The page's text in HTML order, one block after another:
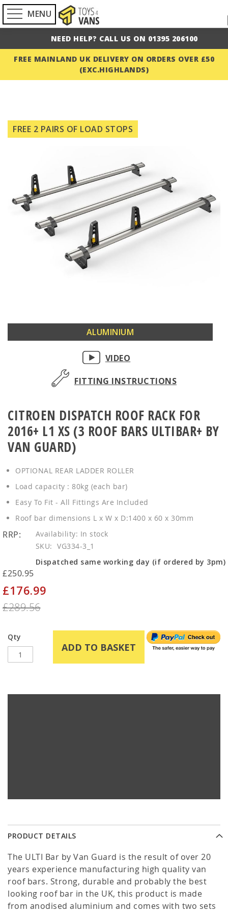
MENU
NEED HELP? CALL US ON 01395 206100
FREE MAINLAND UK DELIVERY ON ORDERS OVER £50
(EXC.HIGHLANDS)
CITROEN DISPATCH ROOF RACK FOR
2016+ L1 XS (3 ROOF BARS ULTIBAR+ BY
VAN GUARD)
OPTIONAL REAR LADDER ROLLER
Load capacity : 80kg (each bar)
Easy To Fit - All Fittings Are Included
Roof bar dimensions L x W x D:1400 x 60 x 30mm
In stock
SKU
VG334-3_1
Dispatched same working day (if ordered by 3pm)
RRP:
£250.95
Special
£176.99
£289.56
Qty
ADD TO BASKET
to
the
images
gallery
to
gallery
FREE 2 PAIRS OF LOAD STOPS
ALUMINIUM
VIDEO
FITTING INSTRUCTIONS
PRODUCT DETAILS
The ULTI Bar by Van Guard is the result of over 20
years experience manufacturing high quality van
roof bars. Strong, durable and probably the best
looking roof bar in the UK, this product is made
from anodised aluminium and comes with two sets